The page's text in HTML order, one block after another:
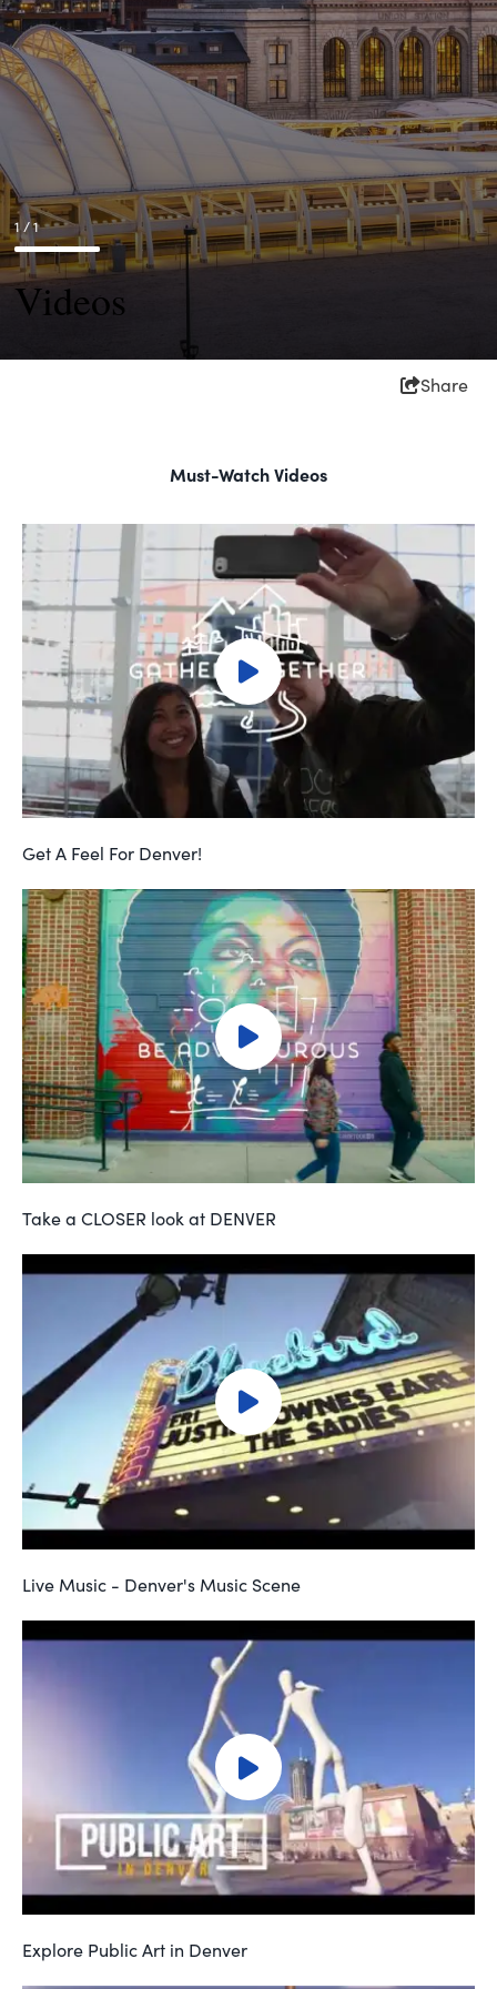
1 / 1
Videos
Share
Must-Watch Videos
Get A Feel For Denver!
Take a CLOSER look at DENVER
Live Music - Denver's Music Scene
Explore Public Art in Denver